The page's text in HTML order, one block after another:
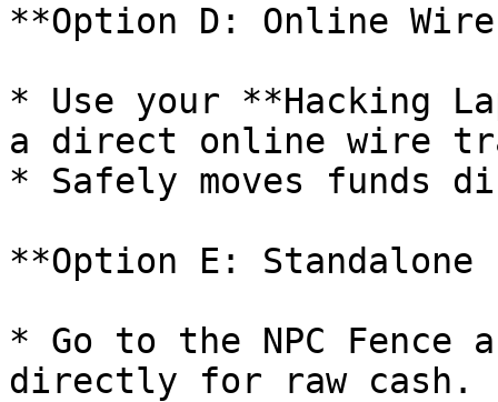
**Option D: Online
* Use your **Hacking
a direct online wire
* Safely moves funds
**Option E:
* Go to the NPC Fence
directly for raw cash.